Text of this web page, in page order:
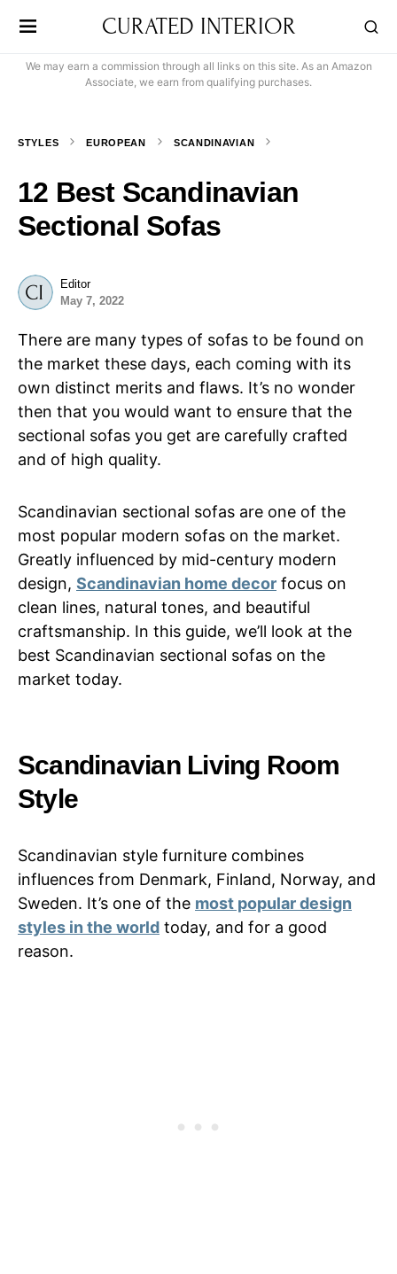
CURATED INTERIOR
We may earn a commission through all links on this site. As an Amazon
Associate, we earn from qualifying purchases.
STYLES EUROPEAN SCANDINAVIAN
12 Best Scandinavian
Sectional Sofas
Editor
May 7, 2022
There are many types of sofas to be found on
the market these days, each coming with its
own distinct merits and flaws. It’s no wonder
then that you would want to ensure that the
sectional sofas you get are carefully crafted
and of high quality.
Scandinavian sectional sofas are one of the
most popular modern sofas on the market.
Greatly influenced by mid-century modern
design, Scandinavian home decor focus on
clean lines, natural tones, and beautiful
craftsmanship. In this guide, we’ll look at the
best Scandinavian sectional sofas on the
market today.
Scandinavian Living Room
Style
Scandinavian style furniture combines
influences from Denmark, Finland, Norway, and
Sweden. It’s one of the most popular design
styles in the world today, and for a good
reason.